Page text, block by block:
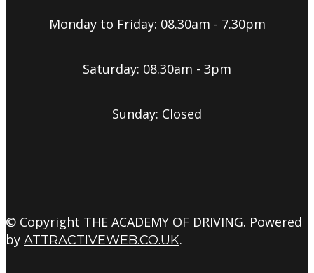
Monday to Friday: 08.30am - 7.30pm
Saturday: 08.30am - 3pm
Sunday: Closed
© Copyright THE ACADEMY OF DRIVING. Powered
by ATTRACTIVEWEB.CO.UK.